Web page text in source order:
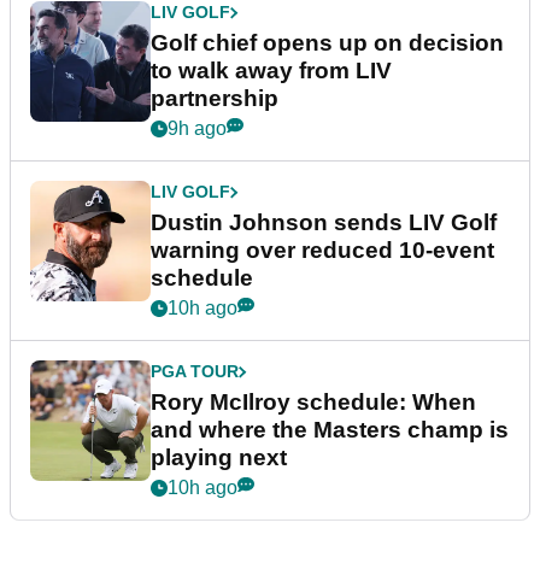
LIV GOLF
Golf chief opens up on decision
to walk away from LIV
partnership
9h ago
LIV GOLF
Dustin Johnson sends LIV Golf
warning over reduced 10-event
schedule
10h ago
PGA TOUR
Rory McIlroy schedule: When
and where the Masters champ is
playing next
10h ago